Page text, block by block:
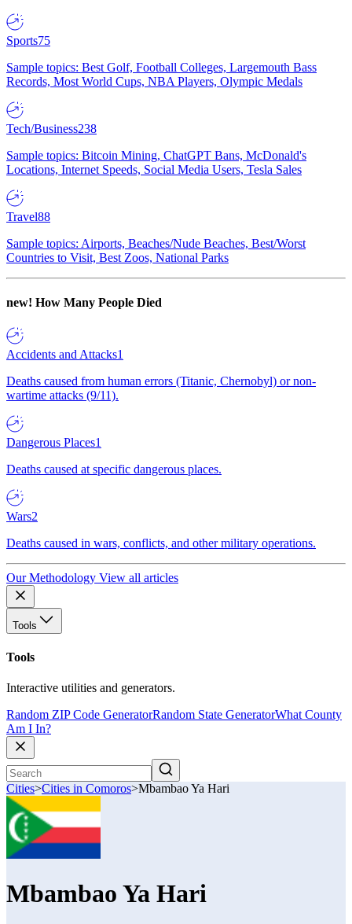
Sports75
Sample topics: Best Golf, Football Colleges, Largemouth Bass
Records, Most World Cups, NBA Players, Olympic Medals
Tech/Business238
Sample topics: Bitcoin Mining, ChatGPT Bans, McDonald's
Locations, Internet Speeds, Social Media Users, Tesla Sales
Travel88
Sample topics: Airports, Beaches/Nude Beaches, Best/Worst
Countries to Visit, Best Zoos, National Parks
new! How Many People Died
Accidents and Attacks1
Deaths caused from human errors (Titanic, Chernobyl) or non-
wartime attacks (9/11).
Dangerous Places1
Deaths caused at specific dangerous places.
Wars2
Deaths caused in wars, conflicts, and other military operations.
Our Methodology View all articles
Tools
Tools
Interactive utilities and generators.
Random ZIP Code GeneratorRandom State GeneratorWhat County
Am I In?
Cities>Cities in Comoros>Mbambao Ya Hari
Mbambao Ya Hari